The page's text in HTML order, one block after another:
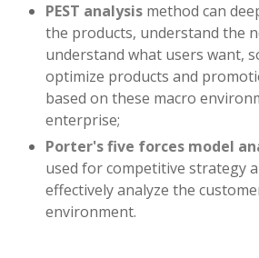
PEST analysis method can
the products, understand the
understand what users want,
optimize products and
based on these macro
enterprise;
Porter's five forces model
used for competitive strategy
effectively analyze the
environment.